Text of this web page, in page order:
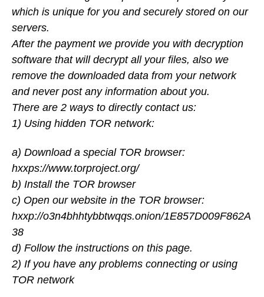
which is unique for you and securely stored on our
servers.
After the payment we provide you with decryption
software that will decrypt all your files, also we
remove the downloaded data from your network
and never post any information about you.
There are 2 ways to directly contact us:
1) Using hidden TOR network:
a) Download a special TOR browser:
hxxps://www.torproject.org/
b) Install the TOR browser
c) Open our website in the TOR browser:
hxxp://o3n4bhhtybbtwqqs.onion/1E857D009F862A
38
d) Follow the instructions on this page.
2) If you have any problems connecting or using
TOR network